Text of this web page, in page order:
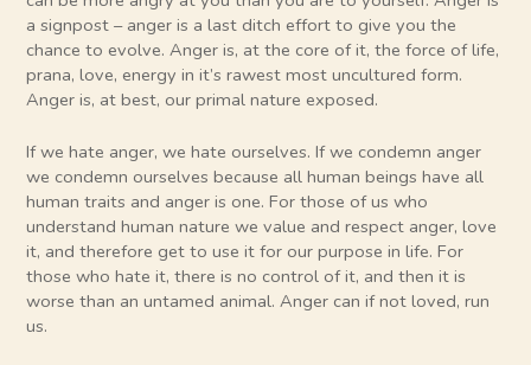
a signpost – anger is a last ditch effort to give you the
chance to evolve. Anger is, at the core of it, the force of life,
prana, love, energy in it’s rawest most uncultured form.
Anger is, at best, our primal nature exposed.
If we hate anger, we hate ourselves. If we condemn anger
we condemn ourselves because all human beings have all
human traits and anger is one. For those of us who
understand human nature we value and respect anger, love
it, and therefore get to use it for our purpose in life. For
those who hate it, there is no control of it, and then it is
worse than an untamed animal. Anger can if not loved, run
us.